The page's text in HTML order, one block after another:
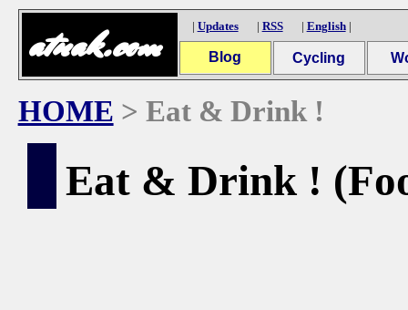
atnak.com Updates RSS English|
Blog
Archives (2004-)
Cycling
Cycling Reports
Overseas
HOME > Eat & Drink !
Eat & Drink !